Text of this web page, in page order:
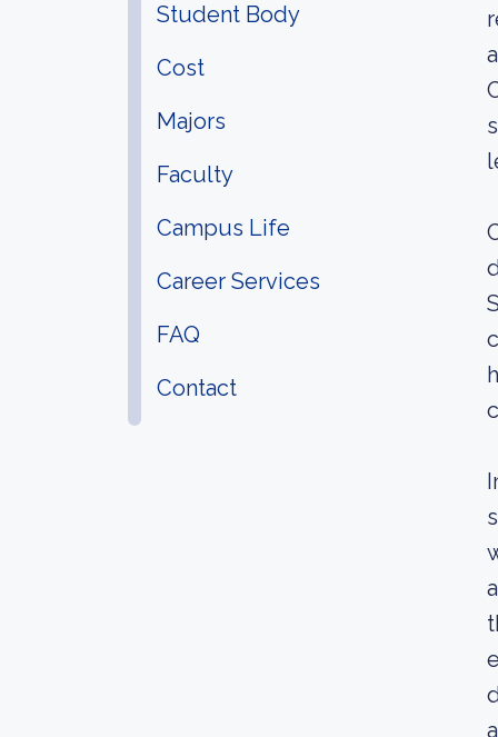
Student Body
Cost
Majors
Faculty
Campus Life
Career Services
FAQ
Contact